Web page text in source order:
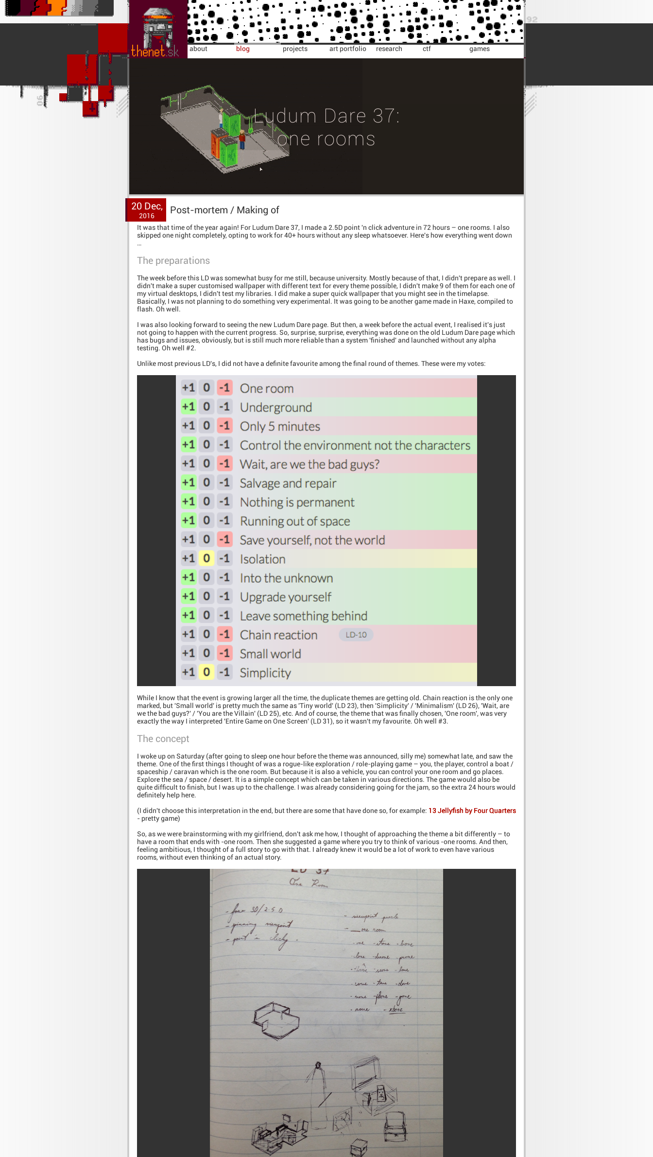
about blog projects art portfolio research ctf games
Ludum Dare 37:
one rooms
20 Dec,
2016 Post-mortem / Making of
It was that time of the year again! For Ludum Dare 37, I made a 2.5D point 'n click adventure in 72 hours – one rooms. I also
skipped one night completely, opting to work for 40+ hours without any sleep whatsoever. Here's how everything went down
…
The preparations
The week before this LD was somewhat busy for me still, because university. Mostly because of that, I didn't prepare as well. I
didn't make a super customised wallpaper with different text for every theme possible, I didn't make 9 of them for each one of
my virtual desktops, I didn't test my libraries. I did make a super quick wallpaper that you might see in the timelapse.
Basically, I was not planning to do something very experimental. It was going to be another game made in Haxe, compiled to
flash. Oh well.
I was also looking forward to seeing the new Ludum Dare page. But then, a week before the actual event, I realised it's just
not going to happen with the current progress. So, surprise, surprise, everything was done on the old Ludum Dare page which
has bugs and issues, obviously, but is still much more reliable than a system 'finished' and launched without any alpha
testing. Oh well #2.
Unlike most previous LD's, I did not have a definite favourite among the final round of themes. These were my votes:
While I know that the event is growing larger all the time, the duplicate themes are getting old. Chain reaction is the only one
marked, but 'Small world' is pretty much the same as 'Tiny world' (LD 23), then 'Simplicity' / 'Minimalism' (LD 26), 'Wait, are
we the bad guys?' / 'You are the Villain' (LD 25), etc. And of course, the theme that was finally chosen, 'One room', was very
exactly the way I interpreted 'Entire Game on One Screen' (LD 31), so it wasn't my favourite. Oh well #3.
The concept
I woke up on Saturday (after going to sleep one hour before the theme was announced, silly me) somewhat late, and saw the
theme. One of the first things I thought of was a rogue-like exploration / role-playing game – you, the player, control a boat /
spaceship / caravan which is the one room. But because it is also a vehicle, you can control your one room and go places.
Explore the sea / space / desert. It is a simple concept which can be taken in various directions. The game would also be
quite difficult to finish, but I was up to the challenge. I was already considering going for the jam, so the extra 24 hours would
definitely help here.
(I didn't choose this interpretation in the end, but there are some that have done so, for example: 13 Jellyfish by Four Quarters
- pretty game)
So, as we were brainstorming with my girlfriend, don't ask me how, I thought of approaching the theme a bit differently – to
have a room that ends with -one room. Then she suggested a game where you try to think of various -one rooms. And then,
feeling ambitious, I thought of a full story to go with that. I already knew it would be a lot of work to even have various
rooms, without even thinking of an actual story.